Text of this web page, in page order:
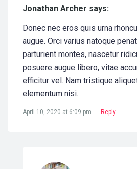
Jonathan Archer says:
Donec nec eros quis urna
augue. Orci varius natoque
parturient montes, nascetur
posuere augue libero, vitae
efficitur vel. Nam tristique
elementum nisi.
April 10, 2020 at 6:09 pm Reply